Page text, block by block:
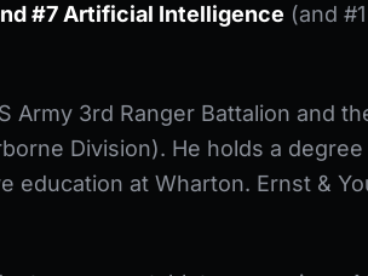
#7 Artificial Intelligence (and
3rd Ranger Battalion and
Division). He holds a
education at Wharton. Ernst &